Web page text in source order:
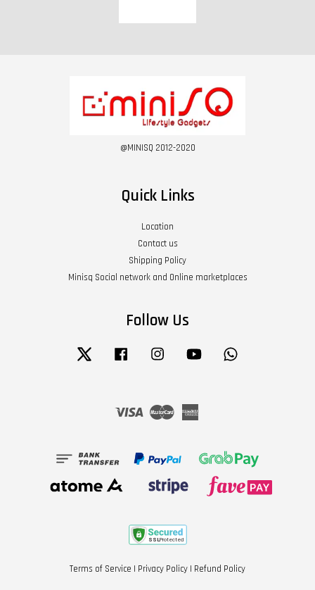
@MINISQ 2012-2020
Quick Links
Location
Contact us
Shipping Policy
Minisq Social network and Online marketplaces
Follow Us
Twitter Facebook Instagram YouTube
Visa Master
Terms of Service | Privacy Policy | Refund Policy